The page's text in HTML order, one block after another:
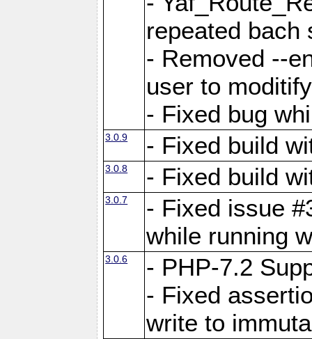
repeated bach
- Removed --
user to
- Fixed bug
3.0.9 - Fixed build
3.0.8 - Fixed build
3.0.7
- Fixed issue
while running
3.0.6
- PHP-7.2
- Fixed
write to